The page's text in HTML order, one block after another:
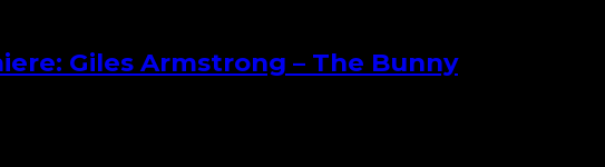
Giles Armstrong – The Bunny